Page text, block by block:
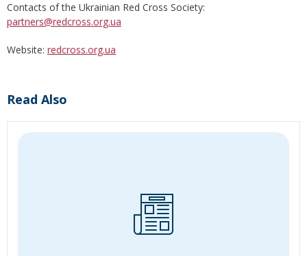
Contacts of the Ukrainian Red Cross Society:
partners@redcross.org.ua
Website: redcross.org.ua
Read Also